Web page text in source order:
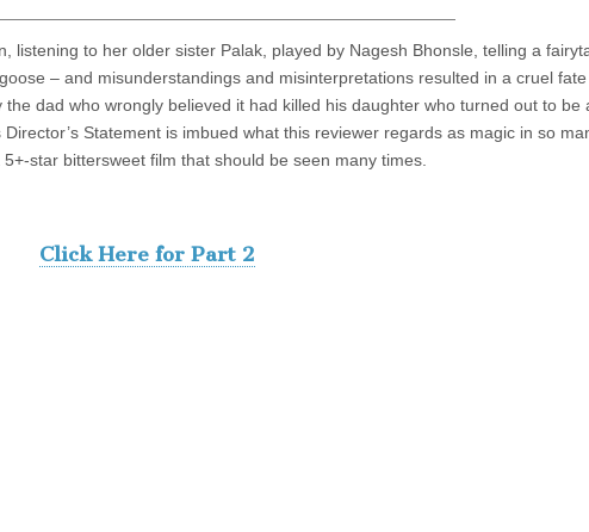
listening to her older sister Palak, played by Nagesh Bhonsle, telling a
– and misunderstandings and misinterpretations resulted in a cruel
dad who wrongly believed it had killed his daughter who turned out to be
Statement is imbued what this reviewer regards as magic in so
star bittersweet film that should be seen many times.
Click Here for Part 2